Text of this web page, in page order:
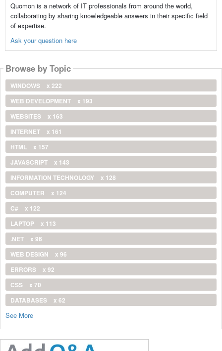
Quomon is a network of IT professionals from around the world,
collaborating by sharing knowledgeable answers in their specific field
of expertise.
Ask your question here
Browse by Topic
WINDOWS
x 222
WEB DEVELOPMENT
x 193
WEBSITES
x 163
INTERNET
x 161
HTML
x 157
JAVASCRIPT
x 143
INFORMATION TECHNOLOGY
x 128
COMPUTER
x 124
C#
x 122
LAPTOP
x 113
.NET
x 96
WEB DESIGN
x 96
ERRORS
x 92
CSS
x 70
DATABASES
x 62
See More